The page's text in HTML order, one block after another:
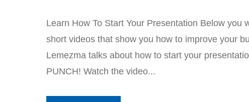
Learn How To Start Your Presentation Below
short videos that show you how to improve your
Lemezma talks about how to start your
PUNCH! Watch the video...